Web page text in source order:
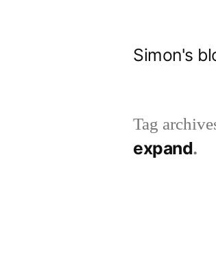
Simon's
Tag
expand